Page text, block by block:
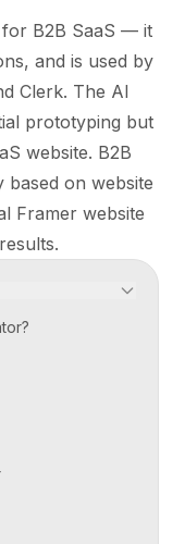
B2B SaaS — it
and is used by
Clerk. The AI
prototyping but
website. B2B
based on website
Framer website